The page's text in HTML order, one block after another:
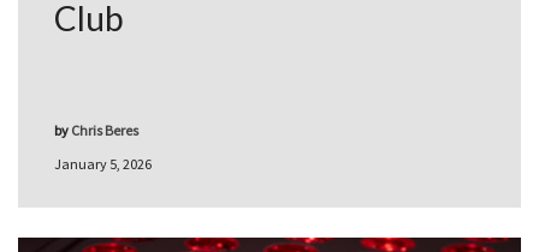
Club
January 5, 2026
by Chris Beres